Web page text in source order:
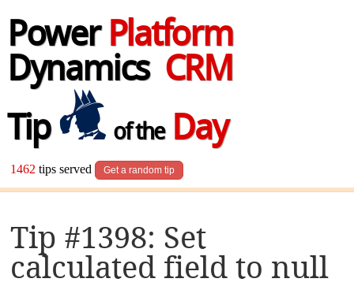
Power Platform
Dynamics CRM
Tip
of theDay
1462 tips served Get a random tip
Tip #1398: Set
calculated field to null